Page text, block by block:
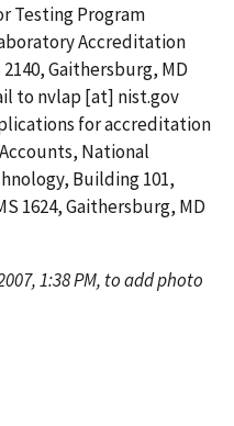
Testing Program
Accreditation
Gaithersburg, MD
to nvlap [at] nist.gov
for accreditation
National
Building 101,
1624, Gaithersburg, MD
1:38 PM, to add photo